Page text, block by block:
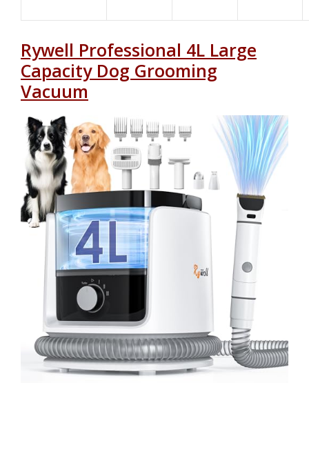
Rywell Professional 4L Large
Capacity Dog Grooming
Vacuum